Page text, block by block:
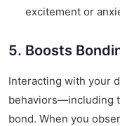
excitement or
5. Boosts
Interacting with your
behaviors—including
bond. When you